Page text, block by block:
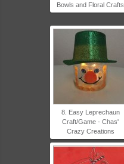
Bowls and Floral Crafts
8. Easy Leprechaun
Craft/Game - Chas'
Crazy Creations